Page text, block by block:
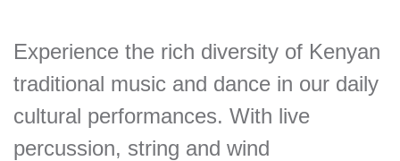
Experience the rich diversity of Kenyan
traditional music and dance in our daily
cultural performances. With live
percussion, string and wind